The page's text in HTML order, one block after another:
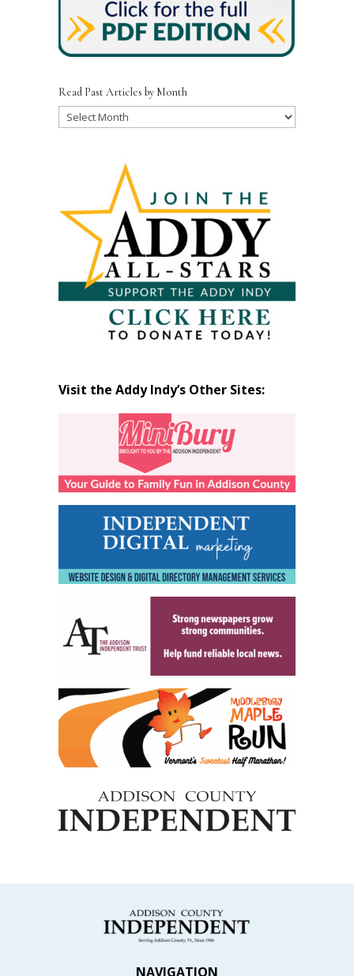
Read Past Articles by Month
Read
Visit the Addy Indy’s Other Sites:
NAVIGATION